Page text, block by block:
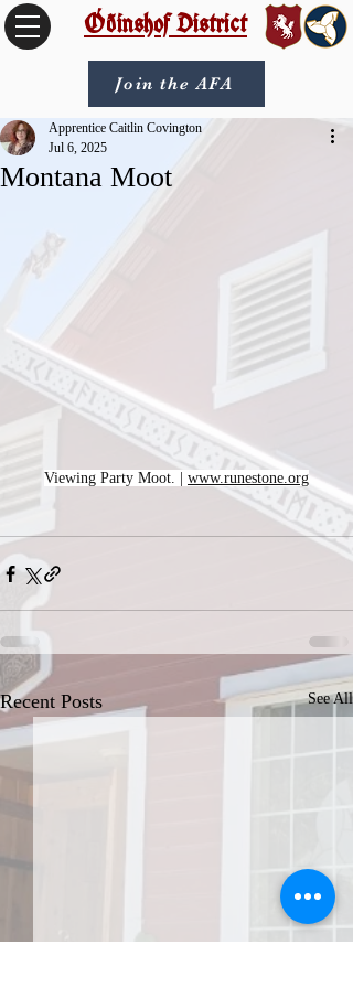
Óðinshof District
Join the AFA
Montana Moot
Apprentice Caitlin Covington
Jul 6, 2025
Viewing Party Moot. | www.runestone.org
Recent Posts See All